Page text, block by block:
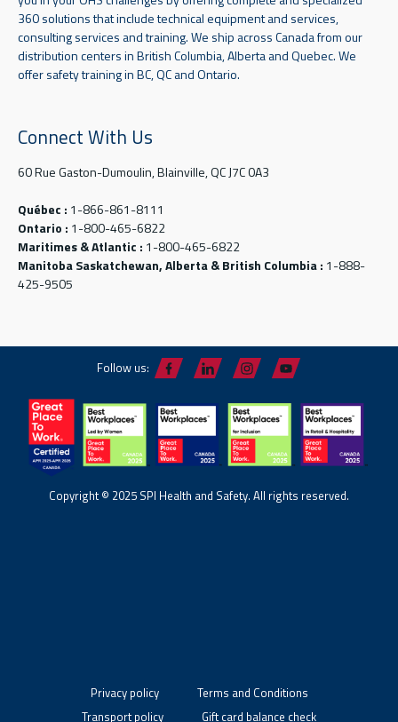
360 solutions that include technical equipment and services,
consulting services and training. We ship across Canada from our
distribution centers in British Columbia, Alberta and Quebec. We
offer safety training in BC, QC and Ontario.
Connect With Us
60 Rue Gaston-Dumoulin, Blainville, QC J7C 0A3
Québec : 1-866-861-8111
Ontario : 1-800-465-6822
Maritimes & Atlantic : 1-800-465-6822
Manitoba Saskatchewan, Alberta & British Columbia : 1-888-
425-9505
Follow us:
Copyright © 2025 SPI Health and Safety. All rights reserved.
Privacy policy
Terms and Conditions
Transport policy
Gift card balance check